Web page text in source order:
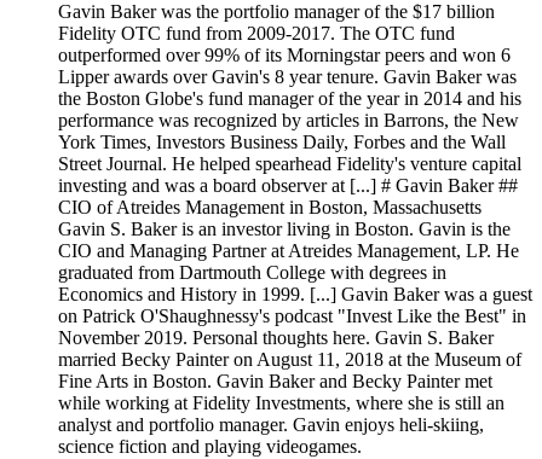
Gavin Baker was the portfolio manager of the $17 billion
Fidelity OTC fund from 2009-2017. The OTC fund
outperformed over 99% of its Morningstar peers and won 6
Lipper awards over Gavin's 8 year tenure. Gavin Baker was
the Boston Globe's fund manager of the year in 2014 and his
performance was recognized by articles in Barrons, the New
York Times, Investors Business Daily, Forbes and the Wall
Street Journal. He helped spearhead Fidelity's venture capital
investing and was a board observer at [...] # Gavin Baker ##
CIO of Atreides Management in Boston, Massachusetts
Gavin S. Baker is an investor living in Boston. Gavin is the
CIO and Managing Partner at Atreides Management, LP. He
graduated from Dartmouth College with degrees in
Economics and History in 1999. [...] Gavin Baker was a guest
on Patrick O'Shaughnessy's podcast "Invest Like the Best" in
November 2019. Personal thoughts here. Gavin S. Baker
married Becky Painter on August 11, 2018 at the Museum of
Fine Arts in Boston. Gavin Baker and Becky Painter met
while working at Fidelity Investments, where she is still an
analyst and portfolio manager. Gavin enjoys heli-skiing,
science fiction and playing videogames.